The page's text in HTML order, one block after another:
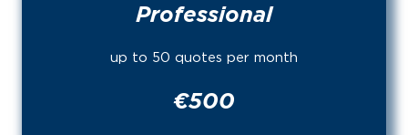
Professional
up to 50 quotes per month
€500